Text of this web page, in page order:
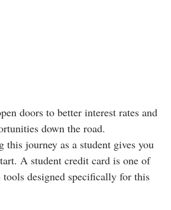
doors to better interest rates and
down the road.
this journey as a student gives you
A student credit card is one of
tools designed specifically for this